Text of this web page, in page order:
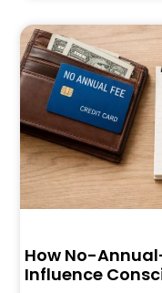
How No-
Influence